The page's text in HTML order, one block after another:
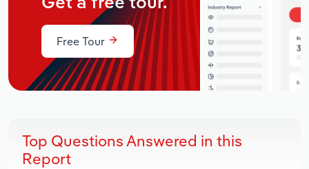
Free Tour
Top Questions Answered in this
Report